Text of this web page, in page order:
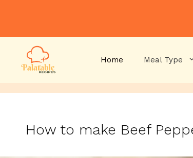
Home Meal Type
How to make Beef